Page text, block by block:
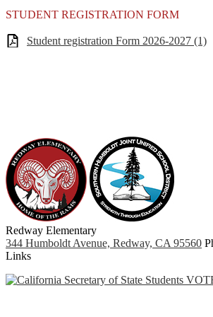
STUDENT REGISTRATION FORM
Student registration Form 2026-2027 (1)
Redway Elementary
344 Humboldt Avenue, Redway, CA 95560
Links